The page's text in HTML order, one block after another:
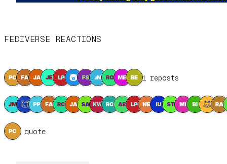
FEDIVERSE REACTIONS
11 reposts
1 quote